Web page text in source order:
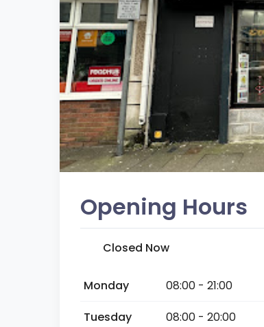
Opening Hours
Closed Now
Monday
08:00 - 21:00
Tuesday
08:00 - 20:00